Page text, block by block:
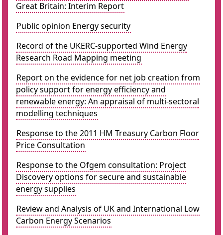
Great Britain: Interim Report
Public opinion Energy security
Record of the UKERC-supported Wind Energy
Research Road Mapping meeting
Report on the evidence for net job creation from
policy support for energy efficiency and
renewable energy: An appraisal of multi-sectoral
modelling techniques
Response to the 2011 HM Treasury Carbon Floor
Price Consultation
Response to the Ofgem consultation: Project
Discovery options for secure and sustainable
energy supplies
Review and Analysis of UK and International Low
Carbon Energy Scenarios